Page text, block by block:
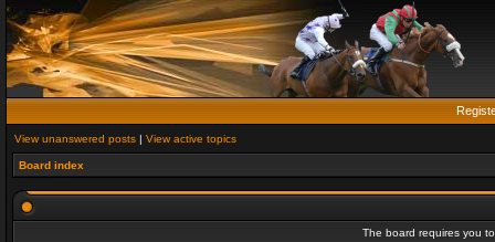
View unanswered posts | View active topics
Board index
The board requires you